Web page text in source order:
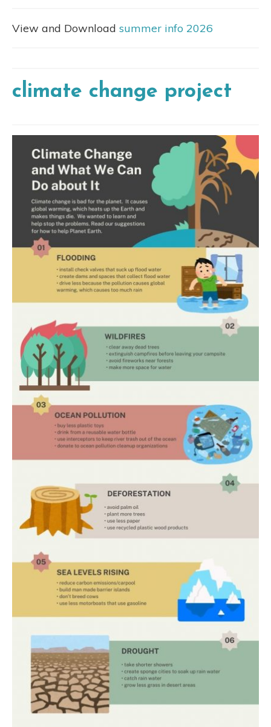
View and Download summer info 2026
climate change project